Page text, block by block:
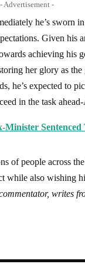
- Advertisement -
he’s sworn in
Given his
achieving his
her glory as
he’s expected to
in the task
Sentenced
of people across
while also wishing
writes